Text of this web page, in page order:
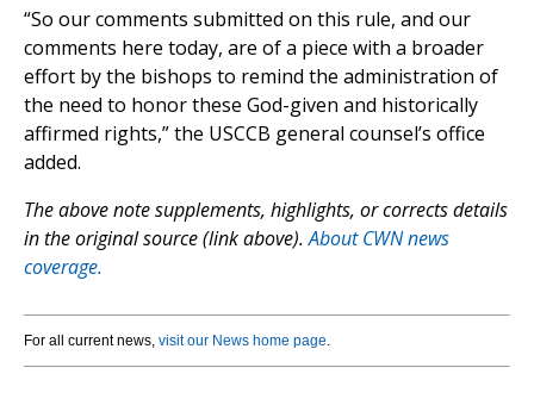
“So our comments submitted on this rule, and our
comments here today, are of a piece with a broader
effort by the bishops to remind the administration of
the need to honor these God-given and historically
affirmed rights,” the USCCB general counsel’s office
added.
The above note supplements, highlights, or corrects details
in the original source (link above).About CWN news
coverage.
For all current news, visit our News home page.